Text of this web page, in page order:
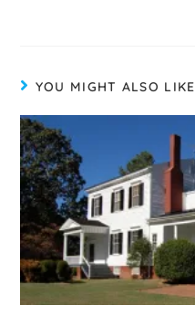
YOU MIGHT ALSO LIKE